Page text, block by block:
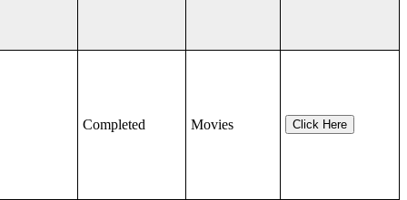
Completed Movies Click Here